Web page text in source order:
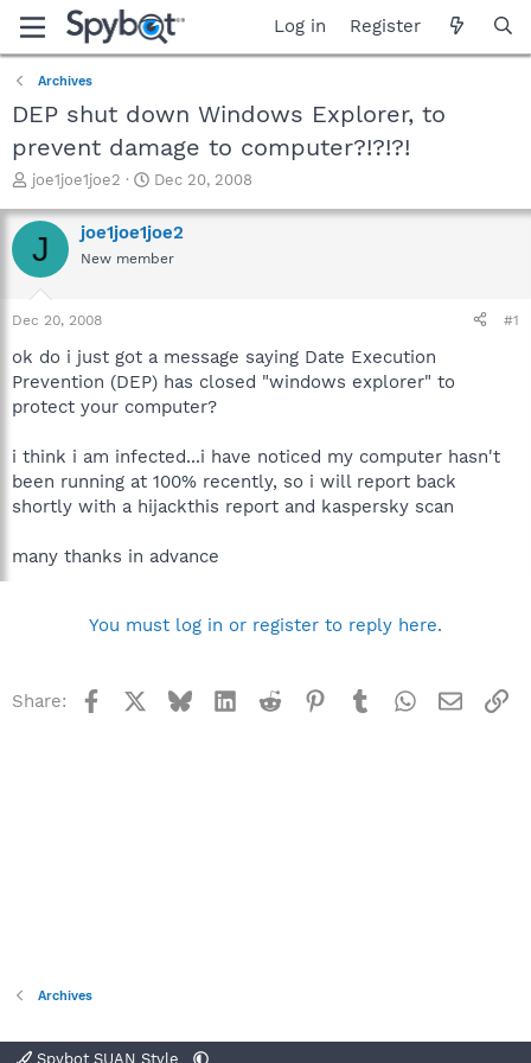
Log in Register
Archives
DEP shut down Windows Explorer, to
prevent damage to computer?!?!?!
T
r
e
a
t
a
t
e
joe1joe1joe2
S
a
r
t
e
Dec 20, 2008
J joe1joe1joe2
New member
Dec 20, 2008 #1
ok do i just got a message saying Date Execution
Prevention (DEP) has closed "windows explorer" to
protect your computer?
i think i am infected...i have noticed my computer hasn't
been running at 100% recently, so i will report back
shortly with a hijackthis report and kaspersky scan
many thanks in advance
You must log in or register to reply here.
Share: Facebook BlueskyLinkedInReddit Pinterest
TumblrWhatsApp
Email
Archives
Spybot SUAN Style